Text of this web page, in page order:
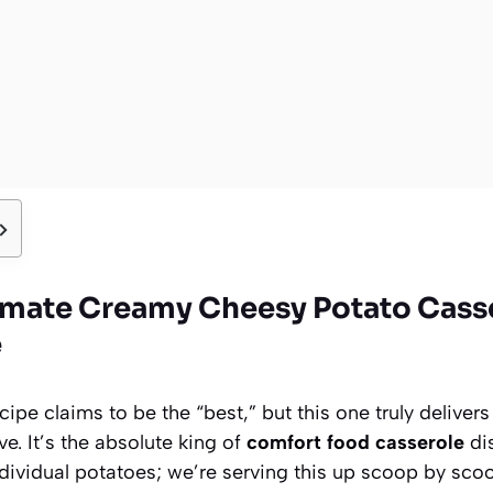
Creamy Cheesy Potato
claims to be the “best,” but this one truly
It’s the absolute king of comfort food casserole
potatoes; we’re serving this up scoop by